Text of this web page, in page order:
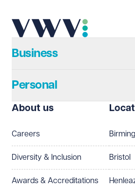
Telephone Required
Telephone
Preferred office location
Select preferred office location
Business
Personal
About us
Careers
Diversity & Inclusion
Awards & Accreditations
Bristol